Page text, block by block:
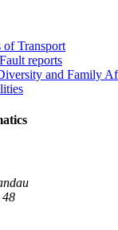
of Transport
reports
and Family